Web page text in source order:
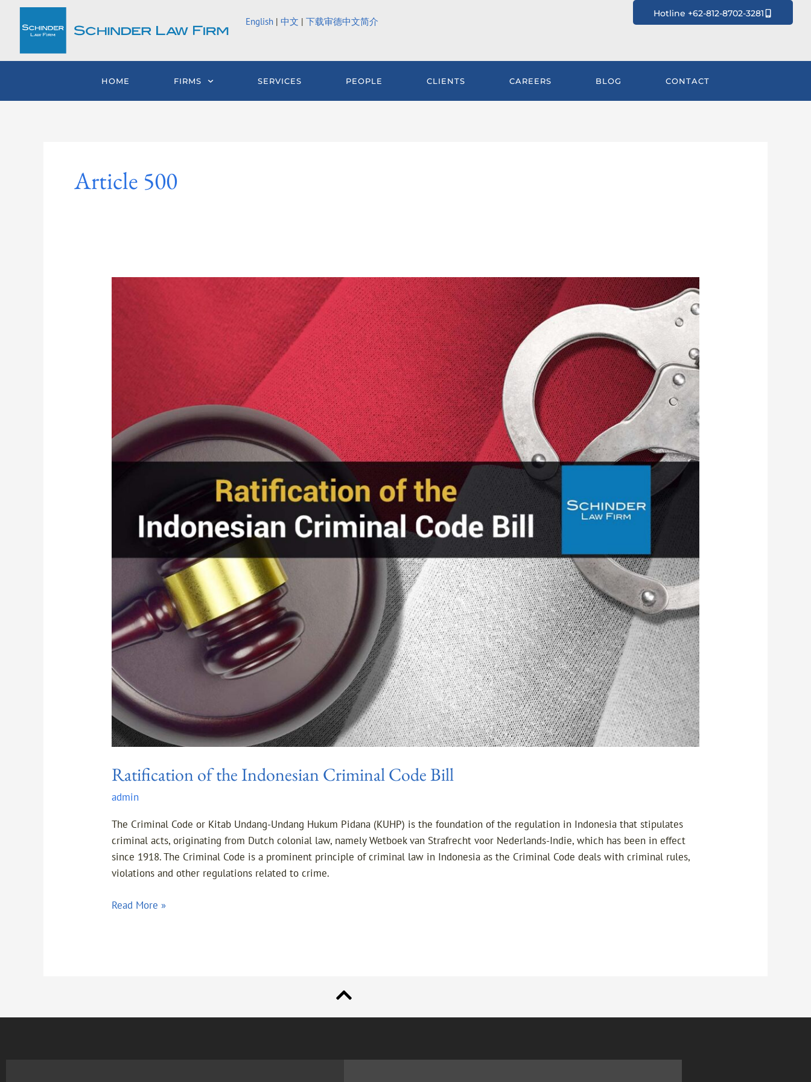
content
English |中文 |下载审德中文简介
Hotline +62-812-8702-3281
HOME FIRMS SERVICES PEOPLE CLIENTS CAREERS BLOG CONTACT
Article 500
Ratification of the Indonesian Criminal Code Bill
admin
The Criminal Code or Kitab Undang-Undang Hukum Pidana (KUHP) is the foundation of the regulation in Indonesia that stipulates
criminal acts, originating from Dutch colonial law, namely Wetboek van Strafrecht voor Nederlands-Indie, which has been in effect
since 1918. The Criminal Code is a prominent principle of criminal law in Indonesia as the Criminal Code deals with criminal rules,
violations and other regulations related to crime.
Read More »